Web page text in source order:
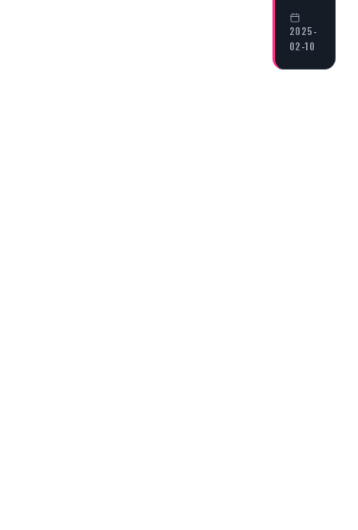
2025-
02-10